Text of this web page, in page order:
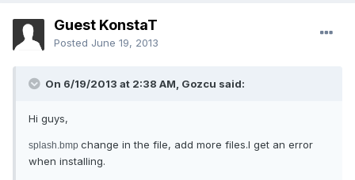
Guest KonstaT
Posted June 19, 2013
On 6/19/2013 at 2:38 AM, Gozcu said:
Hi guys,
splash.bmp change in the file, add more files.I get an error
when installing.